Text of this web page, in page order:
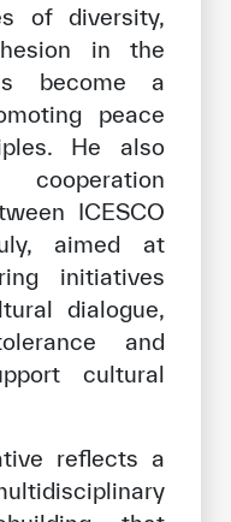
of diversity,
in the
become a
peace
He also
ICESCO
aimed at
initiatives
dialogue,
and
cultural
reflects a